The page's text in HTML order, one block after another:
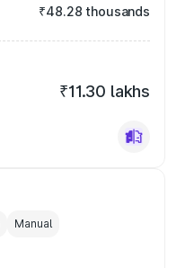
₹48.28 thousands
₹11.30 lakhs
Manual